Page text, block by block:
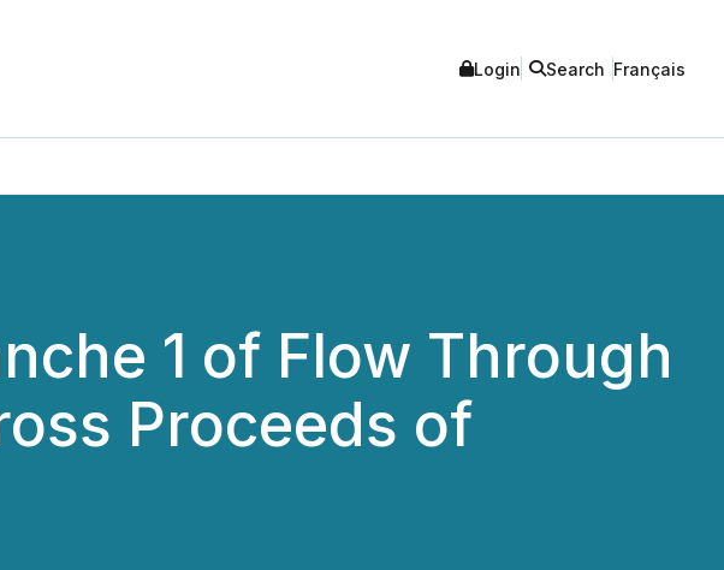
Login Search Français
1 of Flow Through
Proceeds of